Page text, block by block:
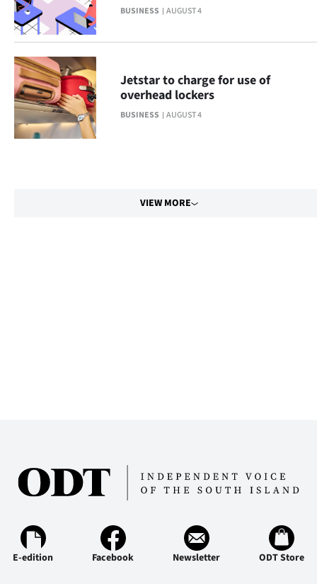
BUSINESS AUGUST 4
BUSINESS AUGUST 4
Jetstar to charge for use of
overhead lockers
VIEW MORE
E-edition Facebook Newsletter ODT Store